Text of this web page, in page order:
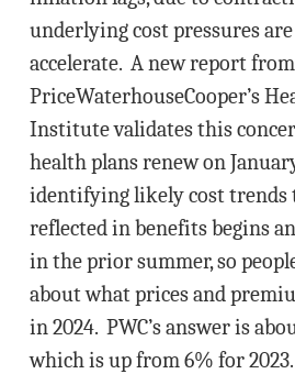
underlying cost pressures
accelerate. A new report from
PriceWaterhouseCooper’s
Institute validates this
health plans renew on
identifying likely cost trends
reflected in benefits begins
in the prior summer, so
about what prices and
in 2024. PWC’s answer is
which is up from 6% for 2023.